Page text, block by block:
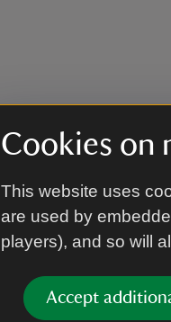
Cookies on
This website uses
are used by
players), and so will
Accept